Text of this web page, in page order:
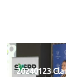
20240123